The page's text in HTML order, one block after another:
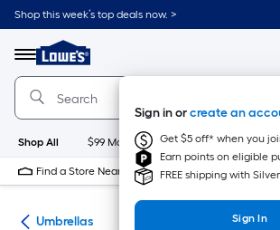
Skip
to
content
Shop this week’s top deals now. >
Menu
Link
to
Lowe's
Home
Improvement
Home
Page
Sign in orcreate an
Get $5 off* when you
Earn points on eligible
FREE shipping with
Sign In
Shop All $99 Maintenance New
Find a Store Near Me
Umbrellas